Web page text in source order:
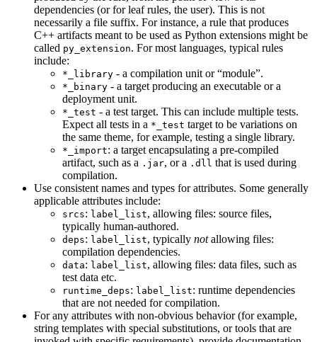
dependencies (or for leaf rules, the user). This is not
necessarily a file suffix. For instance, a rule that produces
C++ artifacts meant to be used as Python extensions might be
called py_extension. For most languages, typical rules
include:
*_library - a compilation unit or “module”.
*_binary - a target producing an executable or a
deployment unit.
*_test - a test target. This can include multiple tests.
Expect all tests in a *_test target to be variations on
the same theme, for example, testing a single library.
*_import: a target encapsulating a pre-compiled
artifact, such as a .jar, or a .dll that is used during
compilation.
Use consistent names and types for attributes. Some generally
applicable attributes include:
srcs: label_list, allowing files: source files,
typically human-authored.
deps: label_list, typically notallowing files:
compilation dependencies.
data: label_list, allowing files: data files, such as
test data etc.
runtime_deps: label_list: runtime dependencies
that are not needed for compilation.
For any attributes with non-obvious behavior (for example,
string templates with special substitutions, or tools that are